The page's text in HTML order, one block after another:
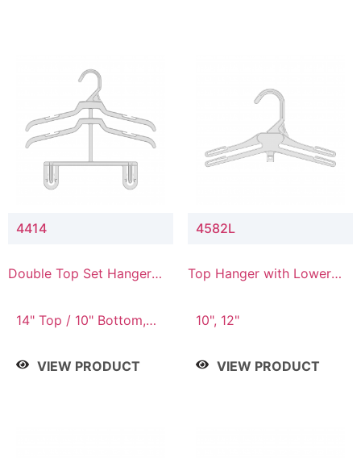
4414
Double Top Set Hanger
14" Top / 10" Bottom,
VIEW PRODUCT
4582L
Top Hanger with Lower
10", 12"
VIEW PRODUCT